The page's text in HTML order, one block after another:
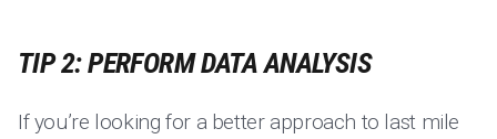
TIP 2: PERFORM DATA ANALYSIS
If you’re looking for a better approach to last mile